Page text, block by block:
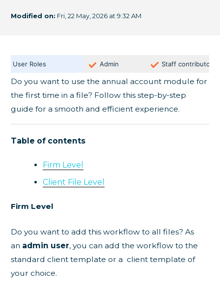
Modified on: Fri, 22 May, 2026 at 9:32 AM
User Roles Admin Staff contributor
Do you want to use the annual account module for
the first time in a file? Follow this step-by-step
guide for a smooth and efficient experience.
Table of contents
Firm Level
Client File Level
Firm Level
Do you want to add this workflow to all files? As
an admin user, you can add the workflow to the
standard client template or a client template of
your choice.